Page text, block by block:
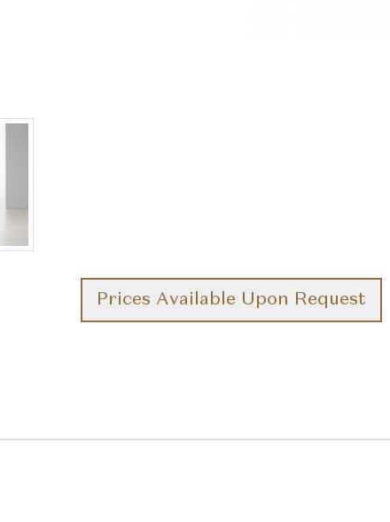
Prices Available Upon Request